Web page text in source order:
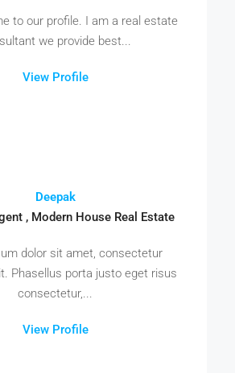
to our profile. I am a real estate
we provide best...
View Profile
Deepak
, Modern House Real Estate
dolor sit amet, consectetur
Phasellus porta justo eget risus
consectetur,...
View Profile